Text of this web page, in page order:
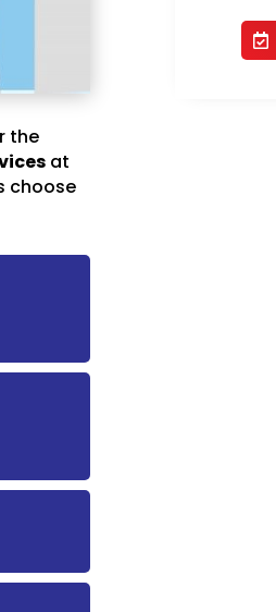
the
at
choose